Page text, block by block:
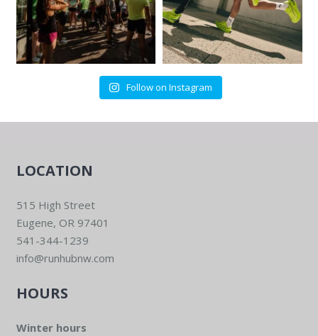
Follow on Instagram
LOCATION
515 High Street
Eugene, OR 97401
541-344-1239
info@runhubnw.com
HOURS
Winter hours